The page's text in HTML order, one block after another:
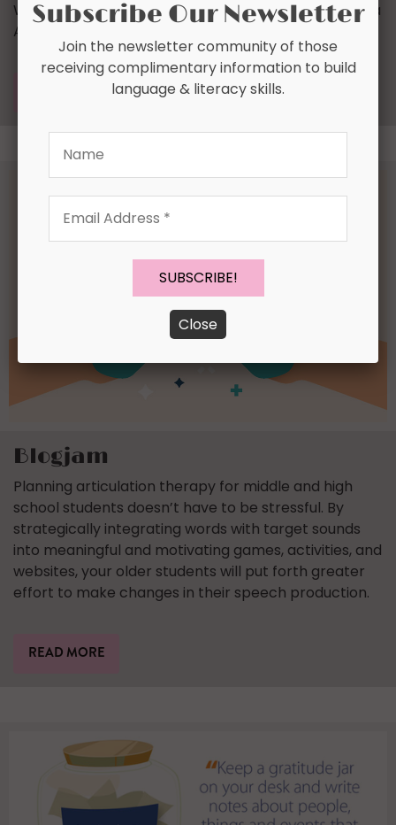
We had the good fortune of connecting with Tamara
Anderson and we’ve shared our conversation below.
Blogjam
Planning articulation therapy for middle and high
school students doesn’t have to be stressful. By
strategically integrating words with target sounds
into meaningful and motivating games, activities, and
websites, your older students will put forth greater
effort to make changes in their speech production.
READ MORE
Subscribe Our Newsletter
Join the newsletter community of those
receiving complimentary information to build
language & literacy skills.
Address
*
Close